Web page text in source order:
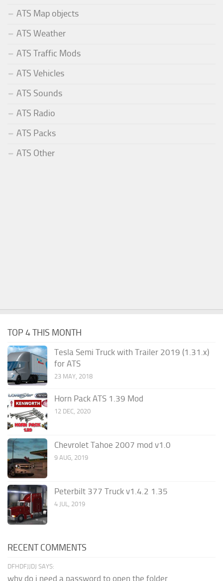
ATS Map objects
ATS Weather
ATS Traffic Mods
ATS Vehicles
ATS Sounds
ATS Radio
ATS Packs
ATS Other
TOP 4 THIS MONTH
Tesla Semi Truck with Trailer 2019 (1.31.x)
for ATS
23 MAY, 2018
Horn Pack ATS 1.39 Mod
12 DEC, 2020
Chevrolet Tahoe 2007 mod v1.0
9 AUG, 2019
Peterbilt 377 Truck v1.4.2 1.35
4 JUL, 2019
RECENT COMMENTS
DFHDFJJDJ SAYS:
why do i need a password to open the folder